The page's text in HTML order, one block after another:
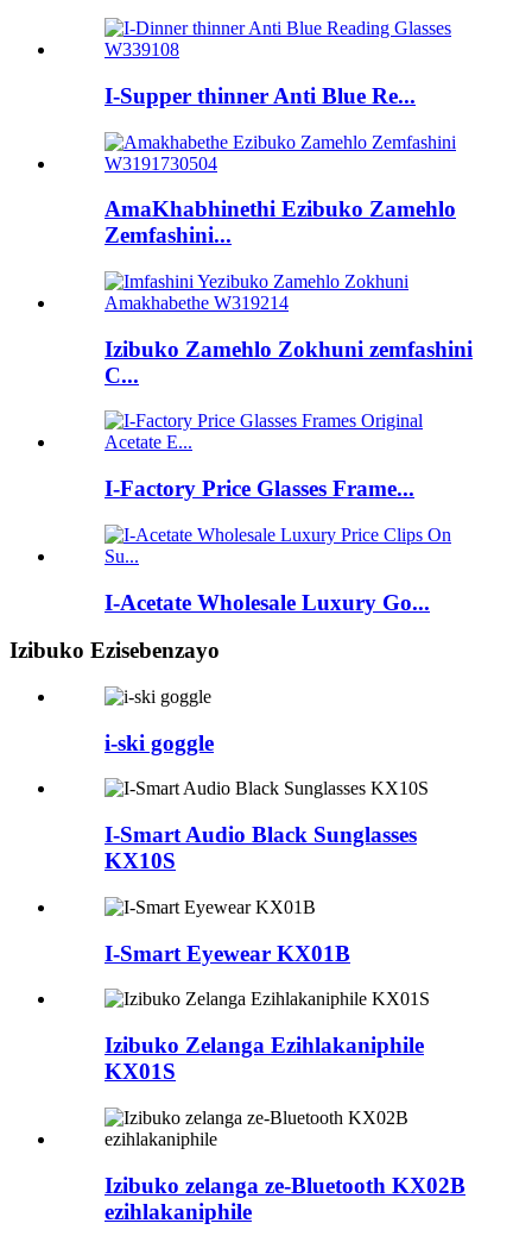
I-Supper thinner Anti Blue Re...
AmaKhabhinethi Ezibuko Zamehlo
Zemfashini...
Izibuko Zamehlo Zokhuni zemfashini
C...
I-Factory Price Glasses Frame...
I-Acetate Wholesale Luxury Go...
Izibuko Ezisebenzayo
i-ski goggle
I-Smart Audio Black Sunglasses
KX10S
I-Smart Eyewear KX01B
Izibuko Zelanga Ezihlakaniphile
KX01S
Izibuko zelanga ze-Bluetooth KX02B
ezihlakaniphile